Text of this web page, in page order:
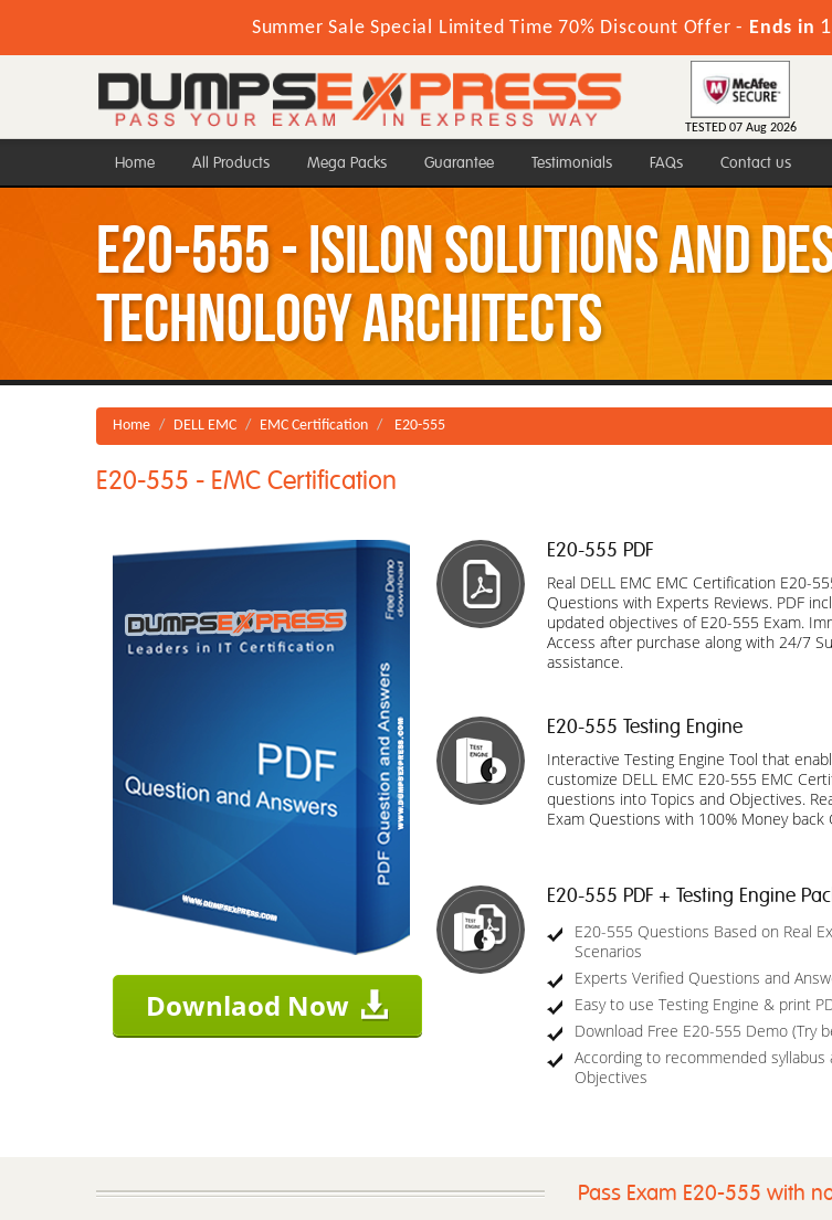
Summer Sale Special Limited Time 70% Discount Offer - Ends in
TESTED 07 Aug 2026
Home All Products Mega Packs Guarantee Testimonials FAQs Contact us
E20-555 - Isilon Solutions and
Technology Architects
Home DELL EMC EMC Certification E20-555
E20-555 - EMC Certification
Downlaod Now
E20-555 PDF
Real DELL EMC EMC Certification E20-
Questions with Experts Reviews. PDF
updated objectives of E20-555 Exam.
Access after purchase along with 24/7
assistance.
E20-555 Testing Engine
Interactive Testing Engine Tool that
customize DELL EMC E20-555 EMC
questions into Topics and Objectives.
Exam Questions with 100% Money back
E20-555 PDF + Testing Engine
E20-555 Questions Based on Real
Scenarios
Experts Verified Questions and
Easy to use Testing Engine & print
Download Free E20-555 Demo (Try
According to recommended syllabus
Objectives
Pass Exam E20-555 with